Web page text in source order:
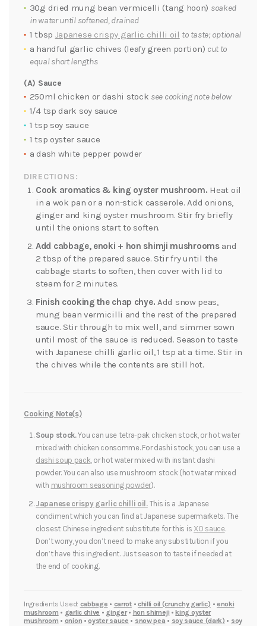
30g dried mung bean vermicelli (tang hoon) soaked
in water until softened, drained
1 tbsp Japanese crispy garlic chilli oil to taste; optional
a handful garlic chives (leafy green portion) cut to
equal short lengths
(A) Sauce
250ml chicken or dashi stock see cooking note below
1/4 tsp dark soy sauce
1 tsp soy sauce
1 tsp oyster sauce
a dash white pepper powder
DIRECTIONS:
Cook aromatics & king oyster mushroom. Heat oil
in a wok pan or a non-stick casserole. Add onions,
ginger and king oyster mushroom. Stir fry briefly
until the onions start to soften.
Add cabbage, enoki + hon shimji mushroomsand
2 tbsp of the prepared sauce. Stir fry until the
cabbage starts to soften, then cover with lid to
steam for 2 minutes.
Finish cooking the chap chye. Add snow peas,
mung bean vermicilli and the rest of the prepared
sauce. Stir through to mix well, and simmer sown
until most of the sauce is reduced. Season to taste
with Japanese chilli garlic oil, 1 tsp at a time. Stir in
the chives while the contents are still hot.
Cooking Note(s)
Soup stock.You can use tetra-pak chicken stock, or hot water
mixed with chicken consomme. For dashi stock, you can use a
dashi soup pack, or hot water mixed with instant dashi
powder. You can also use mushroom stock (hot water mixed
with mushroom seasoning powder).
Japanese crispy garlic chilli oil.This is a Japanese
condiment which you can find at Japanese supermarkets. The
closest Chinese ingredient substitute for this is XO sauce.
Don’t worry, you don’t need to make any substitution if you
don’t have this ingredient. Just season to taste if needed at
the end of cooking.
Ingredients Used: cabbage • carrot• chilli oil (crunchy garlic) • enoki
mushroom • garlic chive • ginger• hon shimeji •king oyster
mushroom • onion •oyster sauce • snow pea • soy sauce (dark) • soy